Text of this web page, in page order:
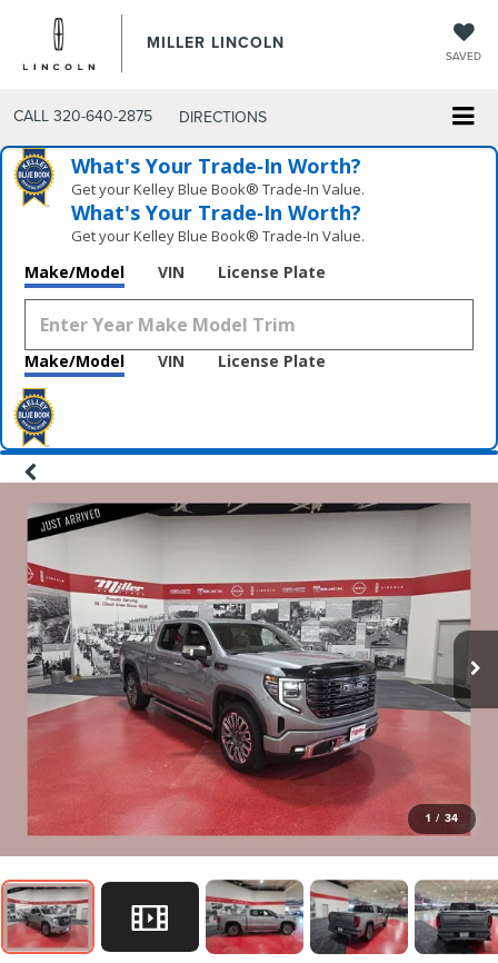
MILLER LINCOLN
SAVED
CALL 320-640-2875 DIRECTIONS
What's Your Trade‑In Worth?
Get your Kelley Blue Book® Trade‑In Value.
What's Your Trade‑In Worth?
Get your Kelley Blue Book® Trade‑In Value.
Make/Model VIN License Plate
Make/Model VIN License Plate
1 / 34